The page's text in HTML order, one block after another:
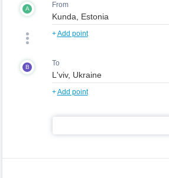
A From
+Add point
B To
+Add point